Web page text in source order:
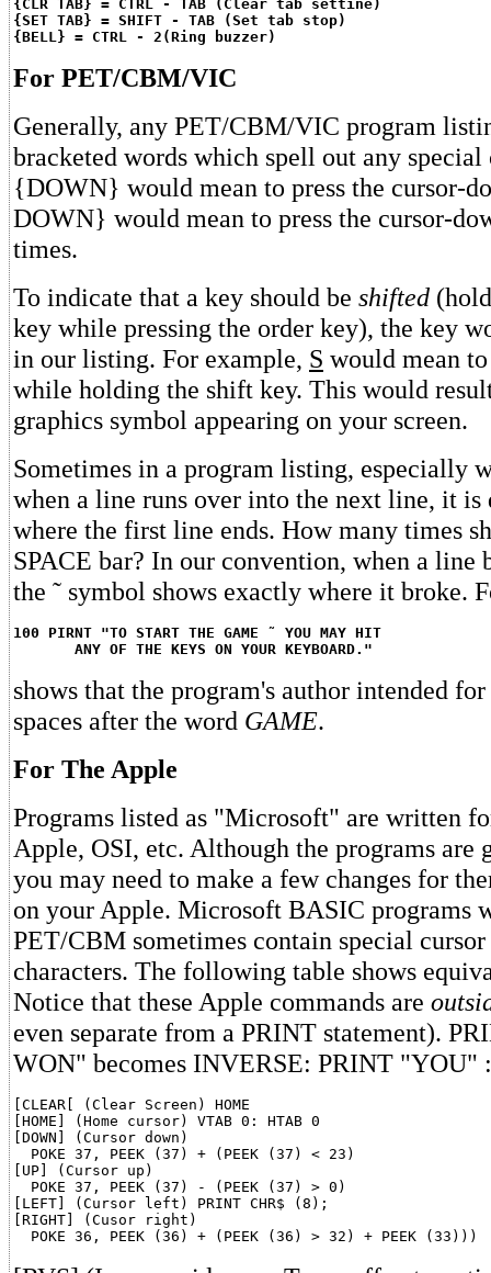
{CLR TAB} = CTRL - TAB (Clear tab settine)
{SET TAB} = SHIFT - TAB (Set tab stop)
{BELL} = CTRL - 2(Ring buzzer)
For PET/CBM/VIC
Generally, any PET/CBM/VIC program
bracketed words which spell out any special
{DOWN} would mean to press the cursor-
DOWN} would mean to press the cursor-
times.
To indicate that a key should be shifted
key while pressing the order key), the key
in our listing. For example, S would mean
while holding the shift key. This would
graphics symbol appearing on your screen.
Sometimes in a program listing, especially
when a line runs over into the next line, it
where the first line ends. How many times
SPACE bar? In our convention, when a line
the ˜ symbol shows exactly where it broke.
100 PIRNT "TO START THE GAME ˜ YOU MAY HIT
ANY OF THE KEYS ON YOUR KEYBOARD."
shows that the program's author intended
spaces after the word GAME.
For The Apple
Programs listed as "Microsoft" are written
Apple, OSI, etc. Although the programs are
you may need to make a few changes for
on your Apple. Microsoft BASIC programs
PET/CBM sometimes contain special
characters. The following table shows
Notice that these Apple commands are
even separate from a PRINT statement).
WON" becomes INVERSE: PRINT "YOU"
[CLEAR[ (Clear Screen) HOME
[HOME] (Home cursor) VTAB 0: HTAB 0
[DOWN] (Cursor down)
  POKE 37, PEEK (37) + (PEEK (37) < 23)
[UP] (Cursor up)
  POKE 37, PEEK (37) - (PEEK (37) > 0)
[LEFT] (Cursor left) PRINT CHR$ (8);
[RIGHT] (Cusor right)